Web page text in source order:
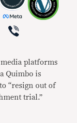
X
platforms
Quimbo is
“resign out of
trial.”